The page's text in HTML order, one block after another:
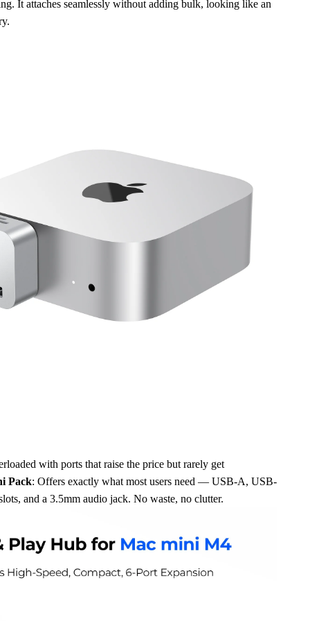
It attaches seamlessly without adding bulk, looking like an
with ports that raise the price but rarely get
Pack: Offers exactly what most users need — USB-A, USB-
and a 3.5mm audio jack. No waste, no clutter.